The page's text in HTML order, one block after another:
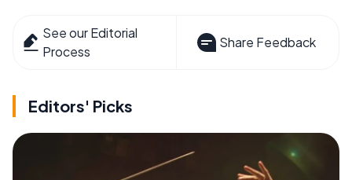
See our Editorial
Process
Share Feedback
Editors' Picks